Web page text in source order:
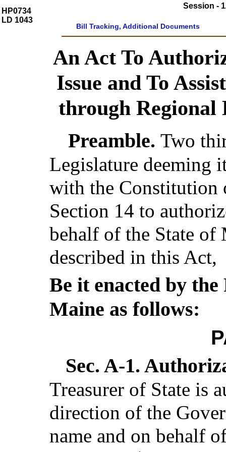
HP0734
LD 1043
Session -
Bill Tracking, Additional Documents
An Act To
Issue and To
through Regional
Preamble.Two
Legislature deeming
with the
Section 14 to
behalf of the State of
described in this Act,
Be it enacted by the
Maine as follows:
Sec. A-1.
Treasurer of State is
direction of the
name and on behalf